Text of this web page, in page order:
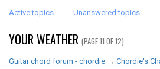
Active topics Unanswered topics
YOUR WEATHER (PAGE 11 OF 12)
Guitar chord forum - chordie → Chordie's